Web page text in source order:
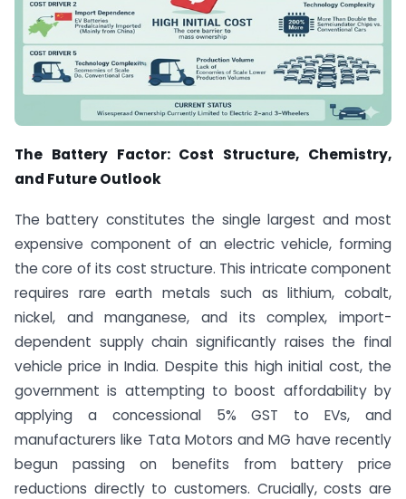
The Battery Factor: Cost Structure, Chemistry,
and Future Outlook
The battery constitutes the single largest and most
expensive component of an electric vehicle, forming
the core of its cost structure. This intricate component
requires rare earth metals such as lithium, cobalt,
nickel, and manganese, and its complex, import-
dependent supply chain significantly raises the final
vehicle price in India. Despite this high initial cost, the
government is attempting to boost affordability by
applying a concessional 5% GST to EVs, and
manufacturers like Tata Motors and MG have recently
begun passing on benefits from battery price
reductions directly to customers. Crucially, costs are